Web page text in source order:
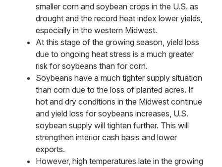
smaller corn and soybean crops in the U.S. as
drought and the record heat index lower yields,
especially in the western Midwest.
At this stage of the growing season, yield loss
due to ongoing heat stress is a much greater
risk for soybeans than for corn.
Soybeans have a much tighter supply situation
than corn due to the loss of planted acres. If
hot and dry conditions in the Midwest continue
and yield loss for soybeans increases, U.S.
soybean supply will tighten further. This will
strengthen interior cash basis and lower
exports.
However, high temperatures late in the growing